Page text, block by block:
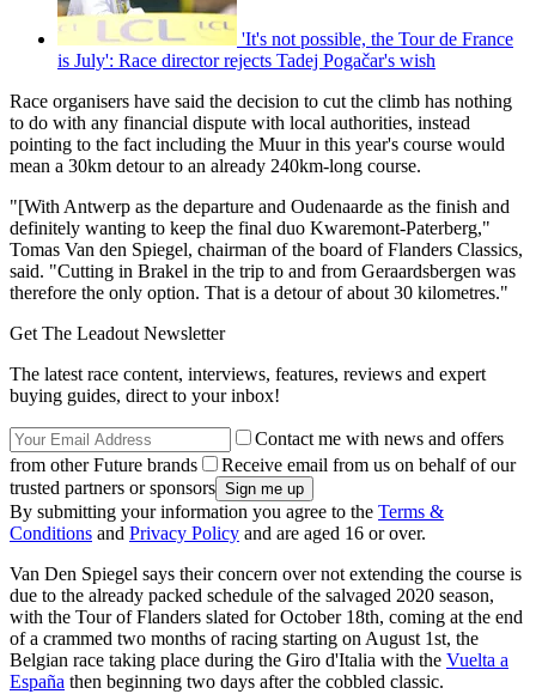
'It's not possible, the Tour de France
is July': Race director rejects Tadej Pogačar's wish
Race organisers have said the decision to cut the climb has nothing
to do with any financial dispute with local authorities, instead
pointing to the fact including the Muur in this year's course would
mean a 30km detour to an already 240km-long course.
"[With Antwerp as the departure and Oudenaarde as the finish and
definitely wanting to keep the final duo Kwaremont-Paterberg,"
Tomas Van den Spiegel, chairman of the board of Flanders Classics,
said. "Cutting in Brakel in the trip to and from Geraardsbergen was
therefore the only option. That is a detour of about 30 kilometres."
Get The Leadout Newsletter
The latest race content, interviews, features, reviews and expert
buying guides, direct to your inbox!
Contact me with news and offers
from other Future brands
Receive email from us on behalf of our
trusted partners or sponsors
By submitting your information you agree to the Terms &
Conditions and Privacy Policy and are aged 16 or over.
Van Den Spiegel says their concern over not extending the course is
due to the already packed schedule of the salvaged 2020 season,
with the Tour of Flanders slated for October 18th, coming at the end
of a crammed two months of racing starting on August 1st, the
Belgian race taking place during the Giro d'Italia with the Vuelta a
España then beginning two days after the cobbled classic.